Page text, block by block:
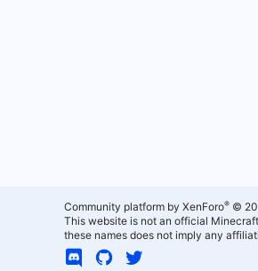
Community platform by XenForo® ©
This website is not an official
these names does not imply any